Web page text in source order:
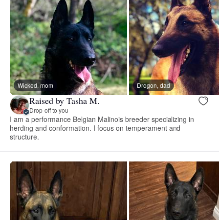
Wicked, mom Drogon, dad
Raised by Tasha M.
Drop-off to you
I am a performance Belgian Malinois breeder specializing in
herding and conformation. I focus on temperament and
structure.